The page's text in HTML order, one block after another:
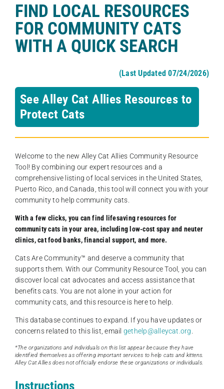
FIND LOCAL RESOURCES
FOR COMMUNITY CATS
WITH A QUICK SEARCH
(Last Updated 07/24/2026)
See Alley Cat Allies Resources to
Protect Cats
Welcome to the new Alley Cat Allies Community Resource
Tool! By combining our expert resources and a
comprehensive listing of local services in the United States,
Puerto Rico, and Canada, this tool will connect you with your
community to help community cats.
With a few clicks, you can find lifesaving resources for
community cats in your area, including low-cost spay and neuter
clinics, cat food banks, financial support, and more.
Cats Are Community️™ and deserve a community that
supports them. With our Community Resource Tool, you can
discover local cat advocates and access assistance that
benefits cats. You are not alone in your action for
community cats, and this resource is here to help.
This database continues to expand. If you have updates or
concerns related to this list, email gethelp@alleycat.org
*The organizations and individuals on this list appear because they have
identified themselves as offering important services to help cats and kittens.
Alley Cat Allies does not officially endorse these organizations or individuals.
Instructions